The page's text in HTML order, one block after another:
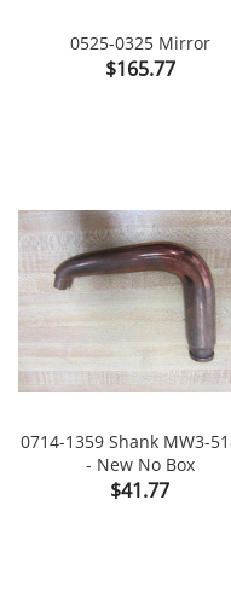
0525-0325 Mirror
Price
$165.77
0714-1359 Shank MW3-
- New No Box
Price
$41.77